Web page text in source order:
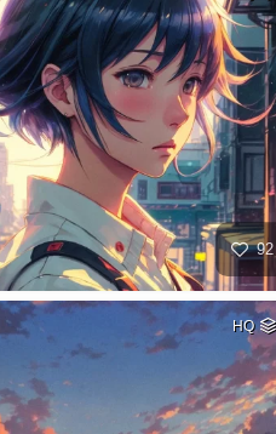
92
HQ